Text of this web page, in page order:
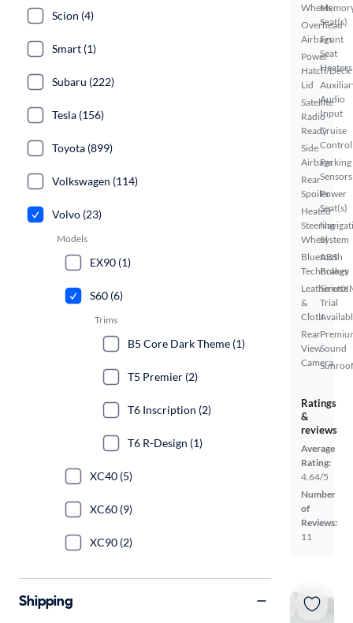
Wheels
Overhead
Airbags
Power
Hatch/Deck
Lid
Satellite
Radio
Ready
Side
Airbags
Rear
Spoiler
Heated
Steering
Wheel
Bluetooth
Technology
Leatherette
&
Cloth
Rear
View
Camera
Seat(s)
Front
Seat
Heaters
Audio
Input
Cruise
Control
Parking
Sensors
Power
Seat(s)
System
ABS
Brakes
Trial
Sound
Ratings
&
reviews
Average
Rating:
4.64/5
Number
of
Reviews:
11
Scion (4)
Smart (1)
Subaru (222)
Tesla (156)
Toyota (899)
Volkswagen (114)
Volvo (23)
Models
EX90 (1)
S60 (6)
Trims
B5 Core Dark Theme (1)
T5 Premier (2)
T6 Inscription (2)
T6 R-Design (1)
XC40 (5)
XC60 (9)
XC90 (2)
Shipping